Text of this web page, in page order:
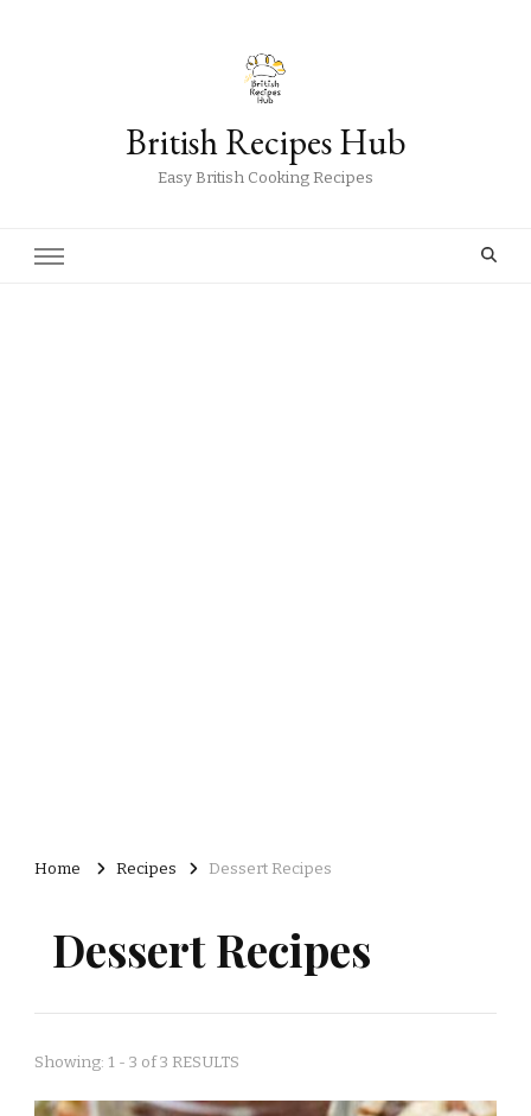
British Recipes Hub
Easy British Cooking Recipes
Home Recipes Dessert Recipes
Dessert Recipes
Showing: 1 - 3 of 3 RESULTS